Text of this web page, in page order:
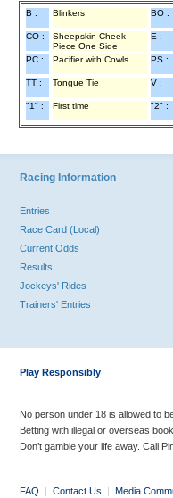
B : Blinkers BO :
CO :
Sheepskin Cheek
Piece One Side
E :
PC : Pacifier with Cowls PS :
TT : Tongue Tie V :
"1" : First time "2" :
Racing Information
Entries
Race Card (Local)
Current Odds
Results
Jockeys' Rides
Trainers' Entries
Play Responsibly
No person under 18 is allowed to
Betting with illegal or overseas
Don’t gamble your life away. Call
FAQ | Contact Us | Media